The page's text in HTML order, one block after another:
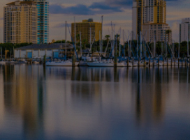
Workplace
Accidents
Wrongful Death
View All +